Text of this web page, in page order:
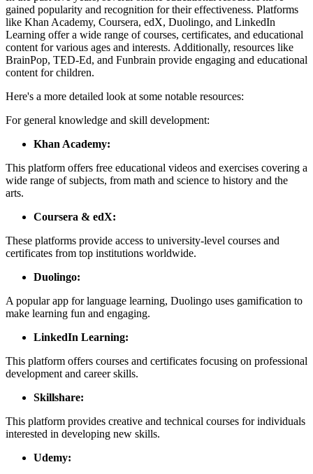
gained popularity and recognition for their effectiveness. Platforms
like Khan Academy, Coursera, edX, Duolingo, and LinkedIn
Learning offer a wide range of courses, certificates, and educational
content for various ages and interests. Additionally, resources like
BrainPop, TED-Ed, and Funbrain provide engaging and educational
content for children.
Here's a more detailed look at some notable resources:
For general knowledge and skill development:
Khan Academy:
This platform offers free educational videos and exercises covering a
wide range of subjects, from math and science to history and the
arts.
Coursera & edX:
These platforms provide access to university-level courses and
certificates from top institutions worldwide.
Duolingo:
A popular app for language learning, Duolingo uses gamification to
make learning fun and engaging.
LinkedIn Learning:
This platform offers courses and certificates focusing on professional
development and career skills.
Skillshare:
This platform provides creative and technical courses for individuals
interested in developing new skills.
Udemy: